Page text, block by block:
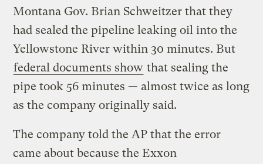
Montana Gov. Brian Schweitzer that they
had sealed the pipeline leaking oil into the
Yellowstone River within 30 minutes. But
federal documents show that sealing the
pipe took 56 minutes — almost twice as long
as the company originally said.
The company told the AP that the error
came about because the Exxon